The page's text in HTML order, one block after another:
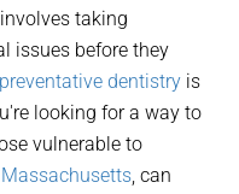
taking
issues before they
preventative dentistry is
looking for a way to
vulnerable to
, can